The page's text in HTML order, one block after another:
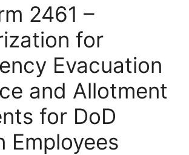
2461 –
for
Evacuation
and Allotment
for DoD
Employees